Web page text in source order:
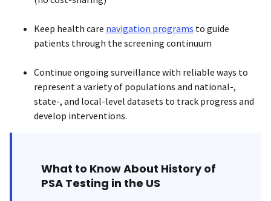
Keep health care navigation programs to guide
patients through the screening continuum
Continue ongoing surveillance with reliable ways to
represent a variety of populations and national-,
state-, and local-level datasets to track progress and
develop interventions.
What to Know About History of
PSA Testing in the US